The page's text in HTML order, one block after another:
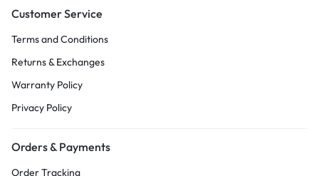
Customer Service
Terms and Conditions
Returns & Exchanges
Warranty Policy
Privacy Policy
Orders & Payments
Order Tracking